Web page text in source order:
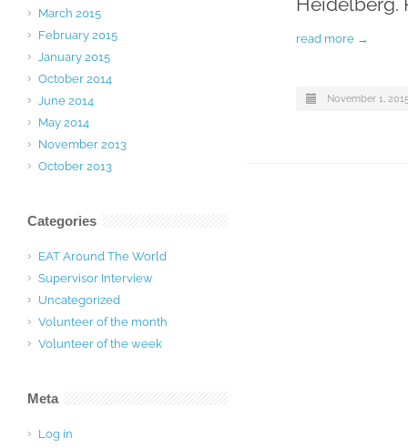
read more →
November 1,
March 2015
February 2015
January 2015
October 2014
June 2014
May 2014
November 2013
October 2013
Categories
EAT Around The World
Supervisor Interview
Uncategorized
Volunteer of the month
Volunteer of the week
Meta
Log in